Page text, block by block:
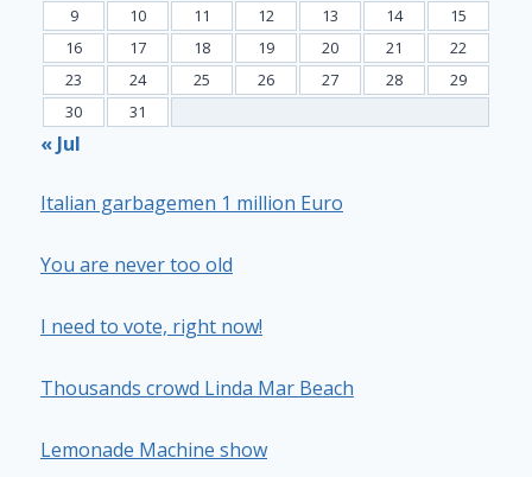
9
10 11 12 13 14
15
16
17 18 19 20 21
22
23
24 25 26 27 28
29
30
31
« Jul
Italian garbagemen 1 million Euro
You are never too old
I need to vote, right now!
Thousands crowd Linda Mar Beach
Lemonade Machine show